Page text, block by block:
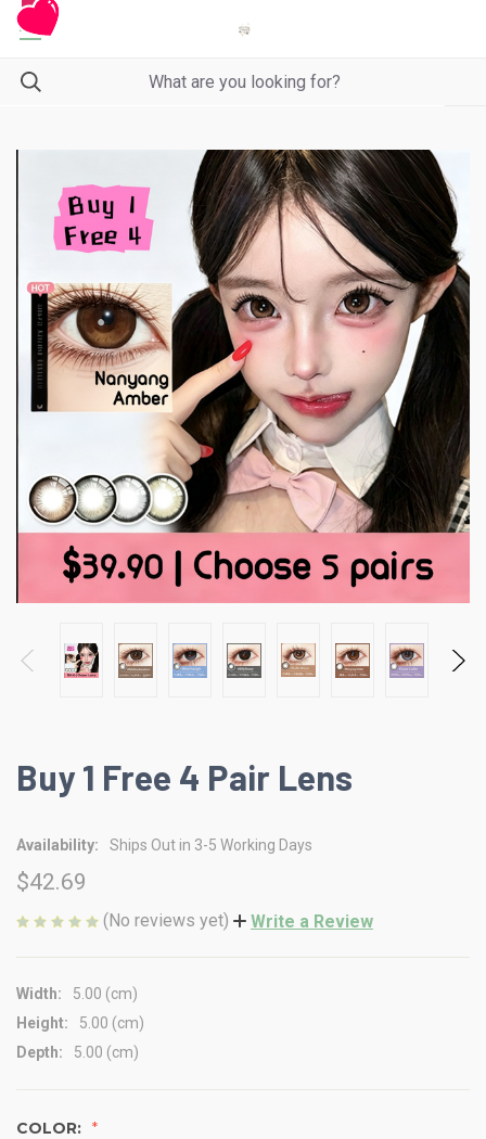
Buy 1 Free 4 Pair Lens
Availability: Ships Out in 3-5 Working Days
$42.69
(No reviews yet) Write a Review
Width:
5.00 (cm)
Height:
5.00 (cm)
Depth:
5.00 (cm)
COLOR: